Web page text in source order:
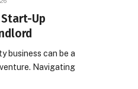
Up
business can be a
Navigating